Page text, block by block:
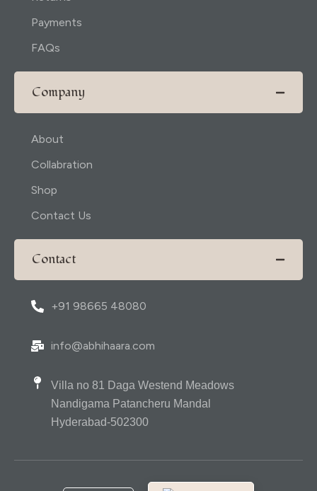
Payments
FAQs
Company
About
Collabration
Shop
Contact Us
Contact
+91 98665 48080
info@abhihaara.com
Villa no 81 Daga Westend Meadows
Nandigama Patancheru Mandal
Hyderabad-502300